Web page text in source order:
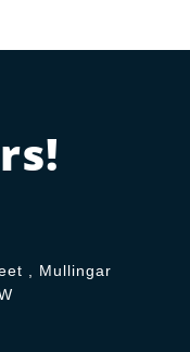
, Mullingar